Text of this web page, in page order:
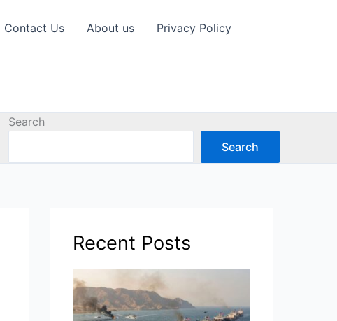
Contact Us About us Privacy Policy
Search
Search
Recent Posts